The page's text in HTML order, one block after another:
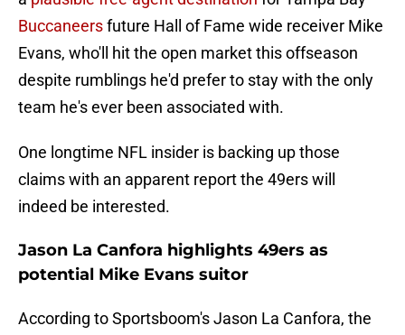
Buccaneersfuture Hall of Fame wide receiver Mike
Evans, who'll hit the open market this offseason
despite rumblings he'd prefer to stay with the only
team he's ever been associated with.
One longtime NFL insider is backing up those
claims with an apparent report the 49ers will
indeed be interested.
Jason La Canfora highlights 49ers as
potential Mike Evans suitor
According to Sportsboom's Jason La Canfora, the